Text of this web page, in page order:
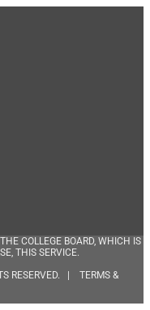
COLLEGE BOARD, WHICH IS
THIS SERVICE.
RESERVED. | TERMS &